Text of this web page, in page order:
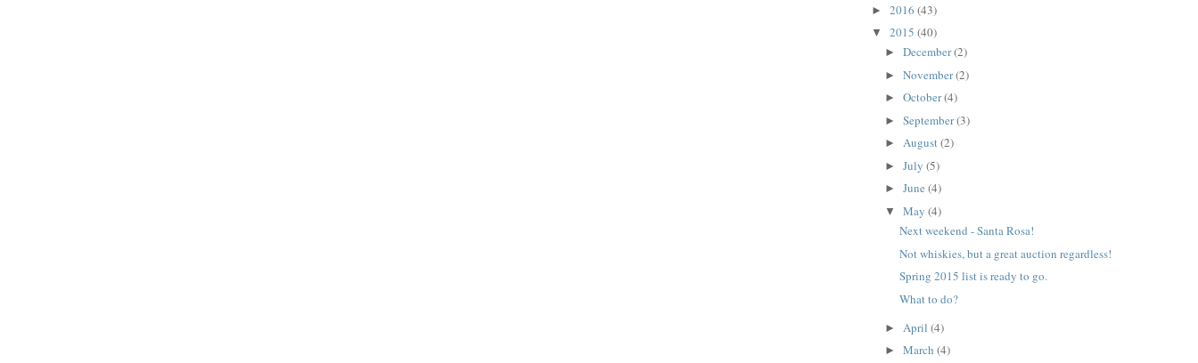
► 2016 (43)
▼ 2015 (40)
►December(2)
►November(2)
►October(4)
►September(3)
►August(2)
►July(5)
►June(4)
▼May(4)
Next weekend - Santa Rosa!
Not whiskies, but a great auction regardless!
Spring 2015 list is ready to go.
What to do?
► April(4)
►March(4)